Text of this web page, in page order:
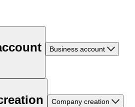
Business account
Company creation